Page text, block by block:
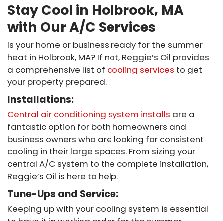
Stay Cool in Holbrook, MA
with Our A/C Services
Is your home or business ready for the summer
heat in Holbrook, MA? If not, Reggie’s Oil provides
a comprehensive list of cooling services to get
your property prepared.
Installations:
Central air conditioning system installs are a
fantastic option for both homeowners and
business owners who are looking for consistent
cooling in their large spaces. From sizing your
central A/C system to the complete installation,
Reggie’s Oil is here to help.
Tune-Ups and Service:
Keeping up with your cooling system is essential